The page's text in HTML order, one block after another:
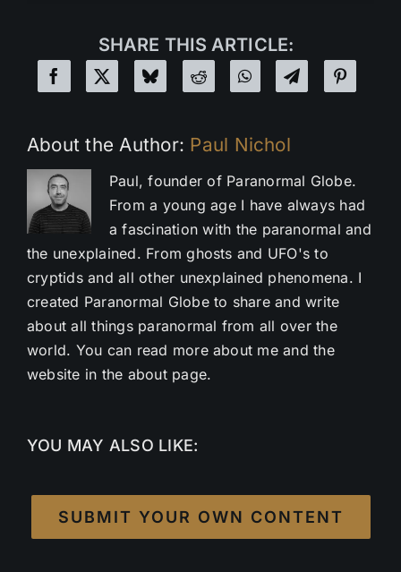
SHARE THIS ARTICLE:
About the Author: Paul Nichol
Paul, founder of Paranormal Globe.
From a young age I have always had
a fascination with the paranormal and
the unexplained. From ghosts and UFO's to
cryptids and all other unexplained phenomena. I
created Paranormal Globe to share and write
about all things paranormal from all over the
world. You can read more about me and the
website in the about page.
YOU MAY ALSO LIKE:
SUBMIT YOUR OWN CONTENT